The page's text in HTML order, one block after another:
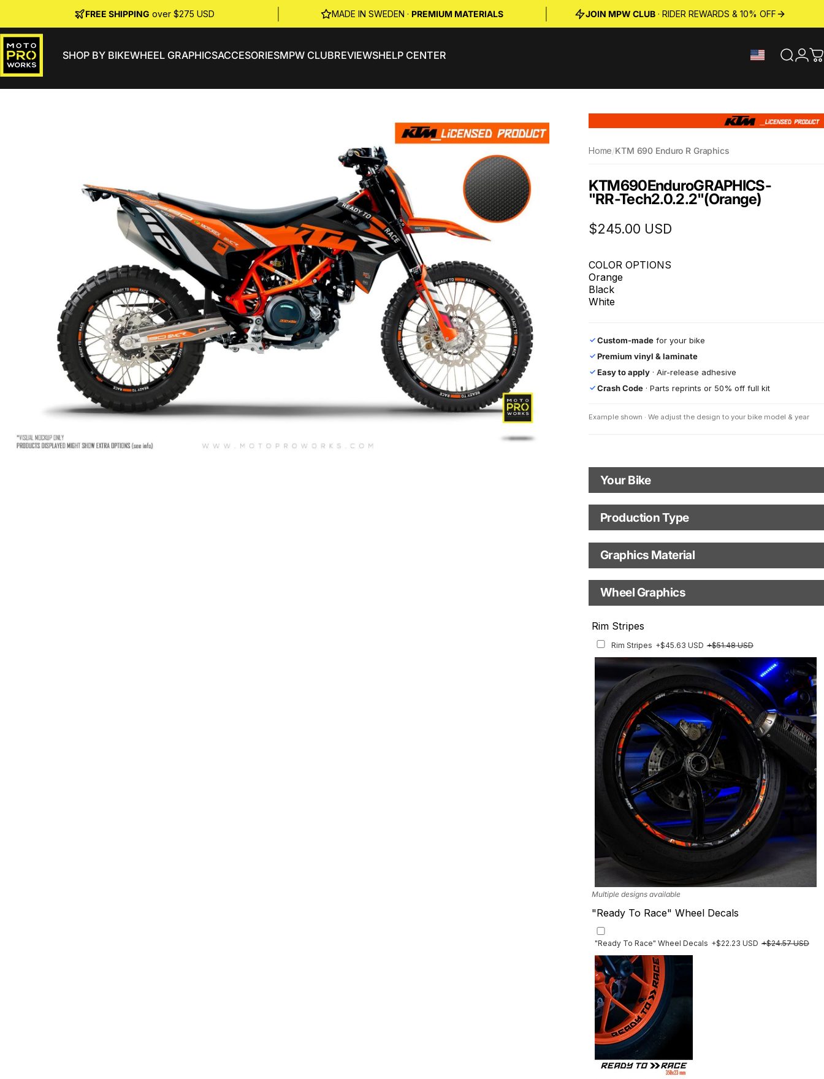
FREE SHIPPING over $275 USD MADE IN SWEDEN · PREMIUM MATERIALS JOIN MPW CLUB· RIDER REWARDS & 10% OFF
MotoProWorksSHOP BY BIKEWHEEL GRAPHICSACCESORIESMPW CLUBREVIEWSHELP CENTER Search
Home/KTM 690 Enduro R Graphics
KTM690EnduroGRAPHICS-
"RR-Tech2.0.2.2"(Orange)
$245.00 USD
COLOR OPTIONS
Orange
Black
White
✓ Custom-madefor your bike
✓ Premium vinyl & laminate
✓ Easy to apply· Air-release adhesive
✓ Crash Code· Parts reprints or 50% off full kit
Example shown · We adjust the design to your bike model & year
Your Bike
Motorbike Model
The model name shown in the mockup (e.g., "SMC-R") will match
your selected model (e.g., "Enduro").
Model Year
Production Type
Production Type
Fast Production
With Custom Options
Graphics Material
Base
Finish
Wheel Graphics
Rim Stripes
Rim Stripes +$45.63 USD +$51.48 USD
Multiple designs available
"Ready To Race" Wheel Decals
"Ready To Race" Wheel Decals +$22.23 USD +$24.57 USD